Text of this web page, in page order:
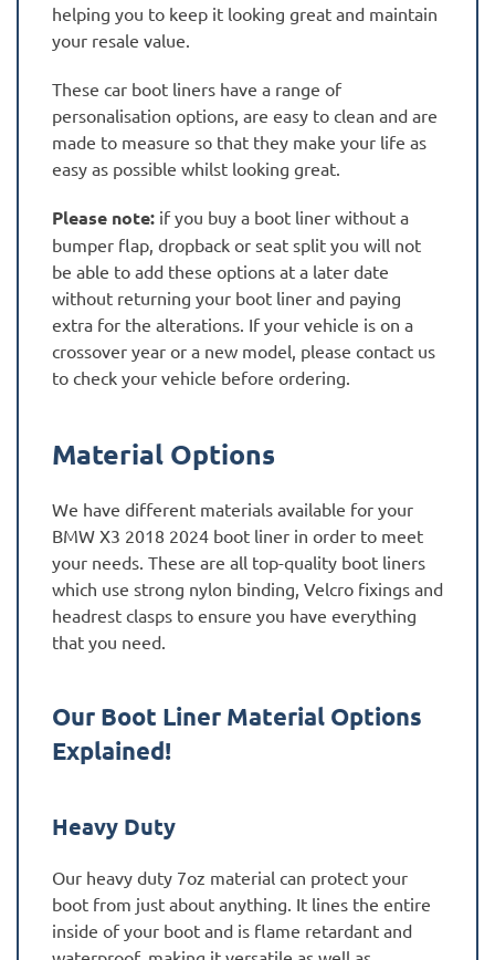
helping you to keep it looking great and maintain
your resale value.
These car boot liners have a range of
personalisation options, are easy to clean and are
made to measure so that they make your life as
easy as possible whilst looking great.
Please note: if you buy a boot liner without a
bumper flap, dropback or seat split you will not
be able to add these options at a later date
without returning your boot liner and paying
extra for the alterations. If your vehicle is on a
crossover year or a new model, please contact us
to check your vehicle before ordering.
Material Options
We have different materials available for your
BMW X3 2018 2024 boot liner in order to meet
your needs. These are all top-quality boot liners
which use strong nylon binding, Velcro fixings and
headrest clasps to ensure you have everything
that you need.
Our Boot Liner Material Options
Explained!
Heavy Duty
Our heavy duty 7oz material can protect your
boot from just about anything. It lines the entire
inside of your boot and is flame retardant and